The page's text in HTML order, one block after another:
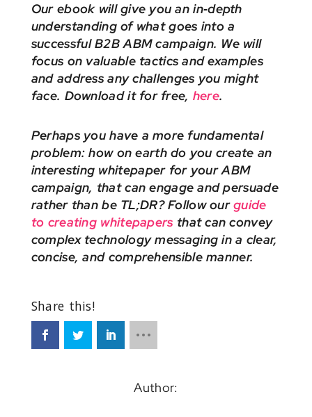
Our ebook will give you an in‑depth
understanding of what goes into a
successful B2B ABM campaign. We will
focus on valuable tactics and examples
and address any challenges you might
face. Download it for free, here.
Perhaps you have a more fundamental
problem: how on earth do you create an
interesting whitepaper for your ABM
campaign, that can engage and persuade
rather than be TL;DR? Follow ourguide
to creating whitepapers that can convey
complex technology messaging in a clear,
concise, and comprehensible manner.
Author: